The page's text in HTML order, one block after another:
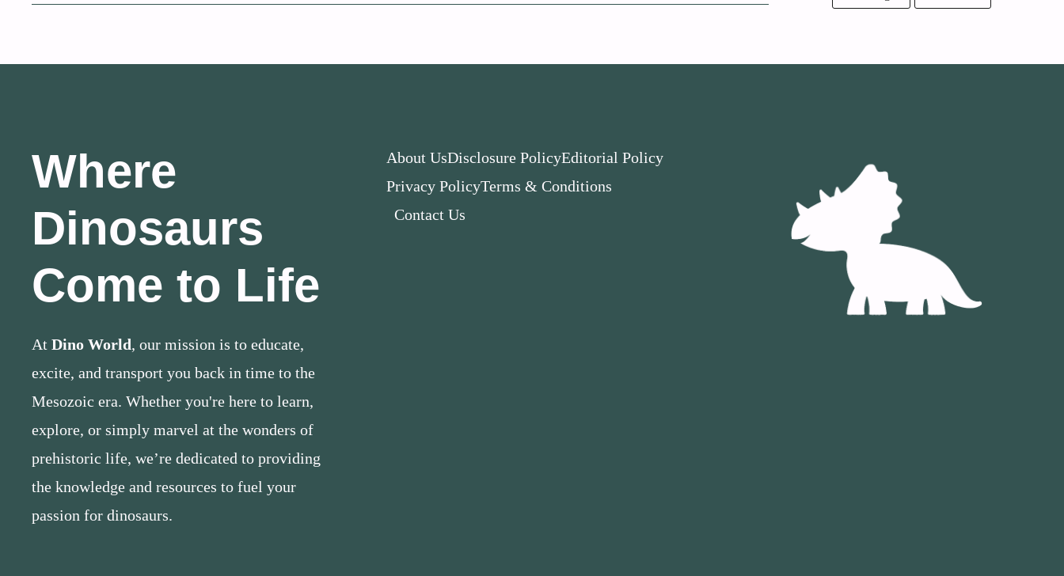
Where
Dinosaurs
Come to Life
At Dino World, our mission is to educate,
excite, and transport you back in time to the
Mesozoic era. Whether you're here to learn,
explore, or simply marvel at the wonders of
prehistoric life, we’re dedicated to providing
the knowledge and resources to fuel your
passion for dinosaurs.
About UsDisclosure PolicyEditorial Policy
Privacy PolicyTerms & Conditions
Contact Us